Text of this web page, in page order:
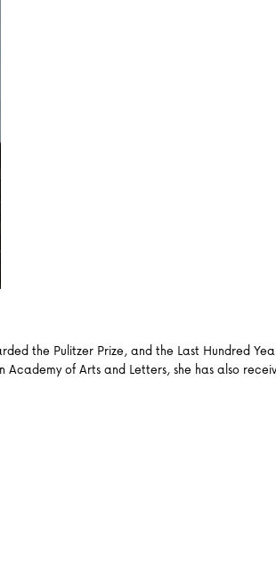
the Pulitzer Prize, and the Last Hundred
of Arts and Letters, she has also